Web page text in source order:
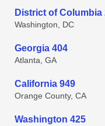
District of Columbia
Washington, DC
Georgia 404
Atlanta, GA
California 949
Orange County, CA
Washington 425